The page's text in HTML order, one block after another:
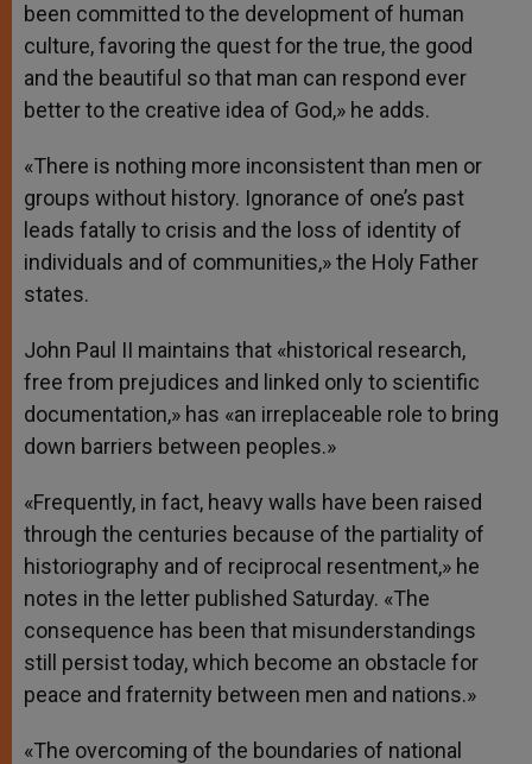
been committed to the development of human
culture, favoring the quest for the true, the good
and the beautiful so that man can respond ever
better to the creative idea of God,» he adds.
«There is nothing more inconsistent than men or
groups without history. Ignorance of one’s past
leads fatally to crisis and the loss of identity of
individuals and of communities,» the Holy Father
states.
John Paul II maintains that «historical research,
free from prejudices and linked only to scientific
documentation,» has «an irreplaceable role to bring
down barriers between peoples.»
«Frequently, in fact, heavy walls have been raised
through the centuries because of the partiality of
historiography and of reciprocal resentment,» he
notes in the letter published Saturday. «The
consequence has been that misunderstandings
still persist today, which become an obstacle for
peace and fraternity between men and nations.»
«The overcoming of the boundaries of national